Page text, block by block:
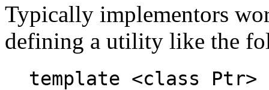
Typically implementors
defining a utility like the
template <class Ptr>